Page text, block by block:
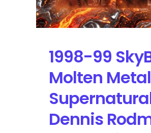
1998-99
Molten Metal
Dennis